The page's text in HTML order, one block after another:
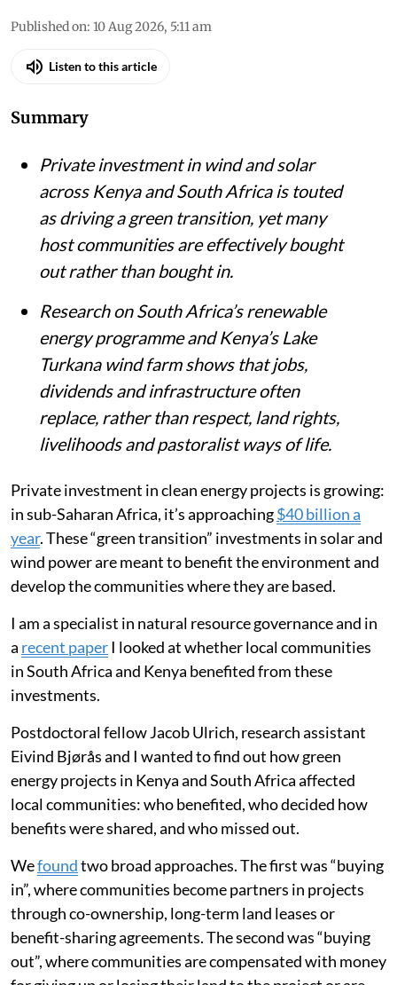
Published on: 10 Aug 2026, 5:11 am
Listen to this article
Summary
Private investment in wind and solar
across Kenya and South Africa is touted
as driving a green transition, yet many
host communities are effectively bought
out rather than bought in.
Research on South Africa’s renewable
energy programme and Kenya’s Lake
Turkana wind farm shows that jobs,
dividends and infrastructure often
replace, rather than respect, land rights,
livelihoods and pastoralist ways of life.
Private investment in clean energy projects is growing:
in sub-Saharan Africa, it’s approaching$40 billion a
year. These “green transition” investments in solar and
wind power are meant to benefit the environment and
develop the communities where they are based.
I am a specialist in natural resource governance and in
a recent paperI looked at whether local communities
in South Africa and Kenya benefited from these
investments.
Postdoctoral fellow Jacob Ulrich, research assistant
Eivind Bjørås and I wanted to find out how green
energy projects in Kenya and South Africa affected
local communities: who benefited, who decided how
benefits were shared, and who missed out.
Wefoundtwo broad approaches. The first was “buying
in”, where communities become partners in projects
through co-ownership, long-term land leases or
benefit-sharing agreements. The second was “buying
out”, where communities are compensated with money